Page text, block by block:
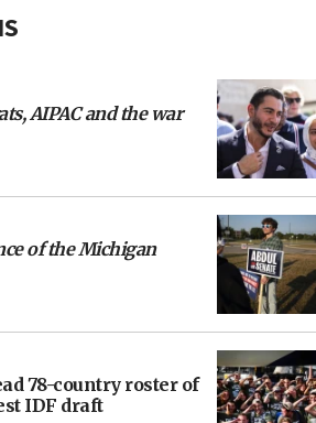
AIPAC and the war
of the Michigan
78-country roster of
IDF draft